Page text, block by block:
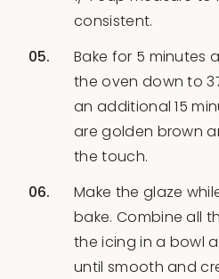
consistent.
Bake for 5 minutes
the oven down to
an additional 15
are golden brown
the touch.
Make the glaze
bake. Combine all
the icing in a bowl
until smooth and